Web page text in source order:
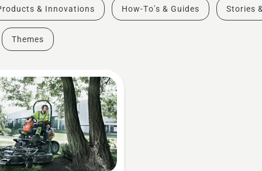
& Innovations How-To's & Guides Stories
Themes